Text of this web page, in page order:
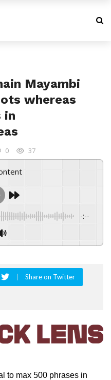
Mayambi
whereas
in
0 37
-:--
Share on Twitter
to max 500 phrases in